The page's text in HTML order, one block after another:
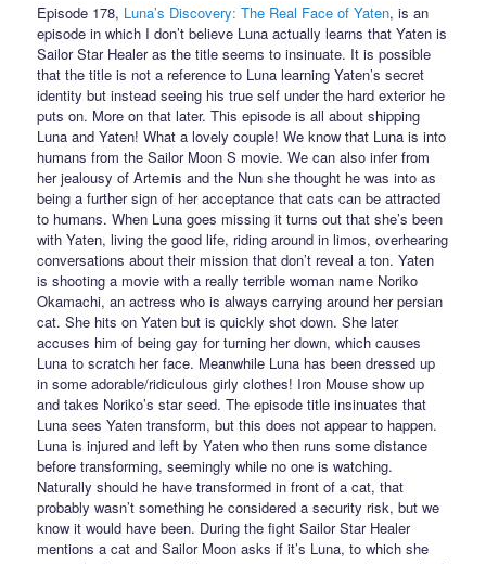
Episode 178, Luna’s Discovery: The Real Face of Yaten, is an
episode in which I don’t believe Luna actually learns that Yaten is
Sailor Star Healer as the title seems to insinuate. It is possible
that the title is not a reference to Luna learning Yaten’s secret
identity but instead seeing his true self under the hard exterior he
puts on. More on that later. This episode is all about shipping
Luna and Yaten! What a lovely couple! We know that Luna is into
humans from the Sailor Moon S movie. We can also infer from
her jealousy of Artemis and the Nun she thought he was into as
being a further sign of her acceptance that cats can be attracted
to humans. When Luna goes missing it turns out that she’s been
with Yaten, living the good life, riding around in limos, overhearing
conversations about their mission that don’t reveal a ton. Yaten
is shooting a movie with a really terrible woman name Noriko
Okamachi, an actress who is always carrying around her persian
cat. She hits on Yaten but is quickly shot down. She later
accuses him of being gay for turning her down, which causes
Luna to scratch her face. Meanwhile Luna has been dressed up
in some adorable/ridiculous girly clothes! Iron Mouse show up
and takes Noriko’s star seed. The episode title insinuates that
Luna sees Yaten transform, but this does not appear to happen.
Luna is injured and left by Yaten who then runs some distance
before transforming, seemingly while no one is watching.
Naturally should he have transformed in front of a cat, that
probably wasn’t something he considered a security risk, but we
know it would have been. During the fight Sailor Star Healer
mentions a cat and Sailor Moon asks if it’s Luna, to which she